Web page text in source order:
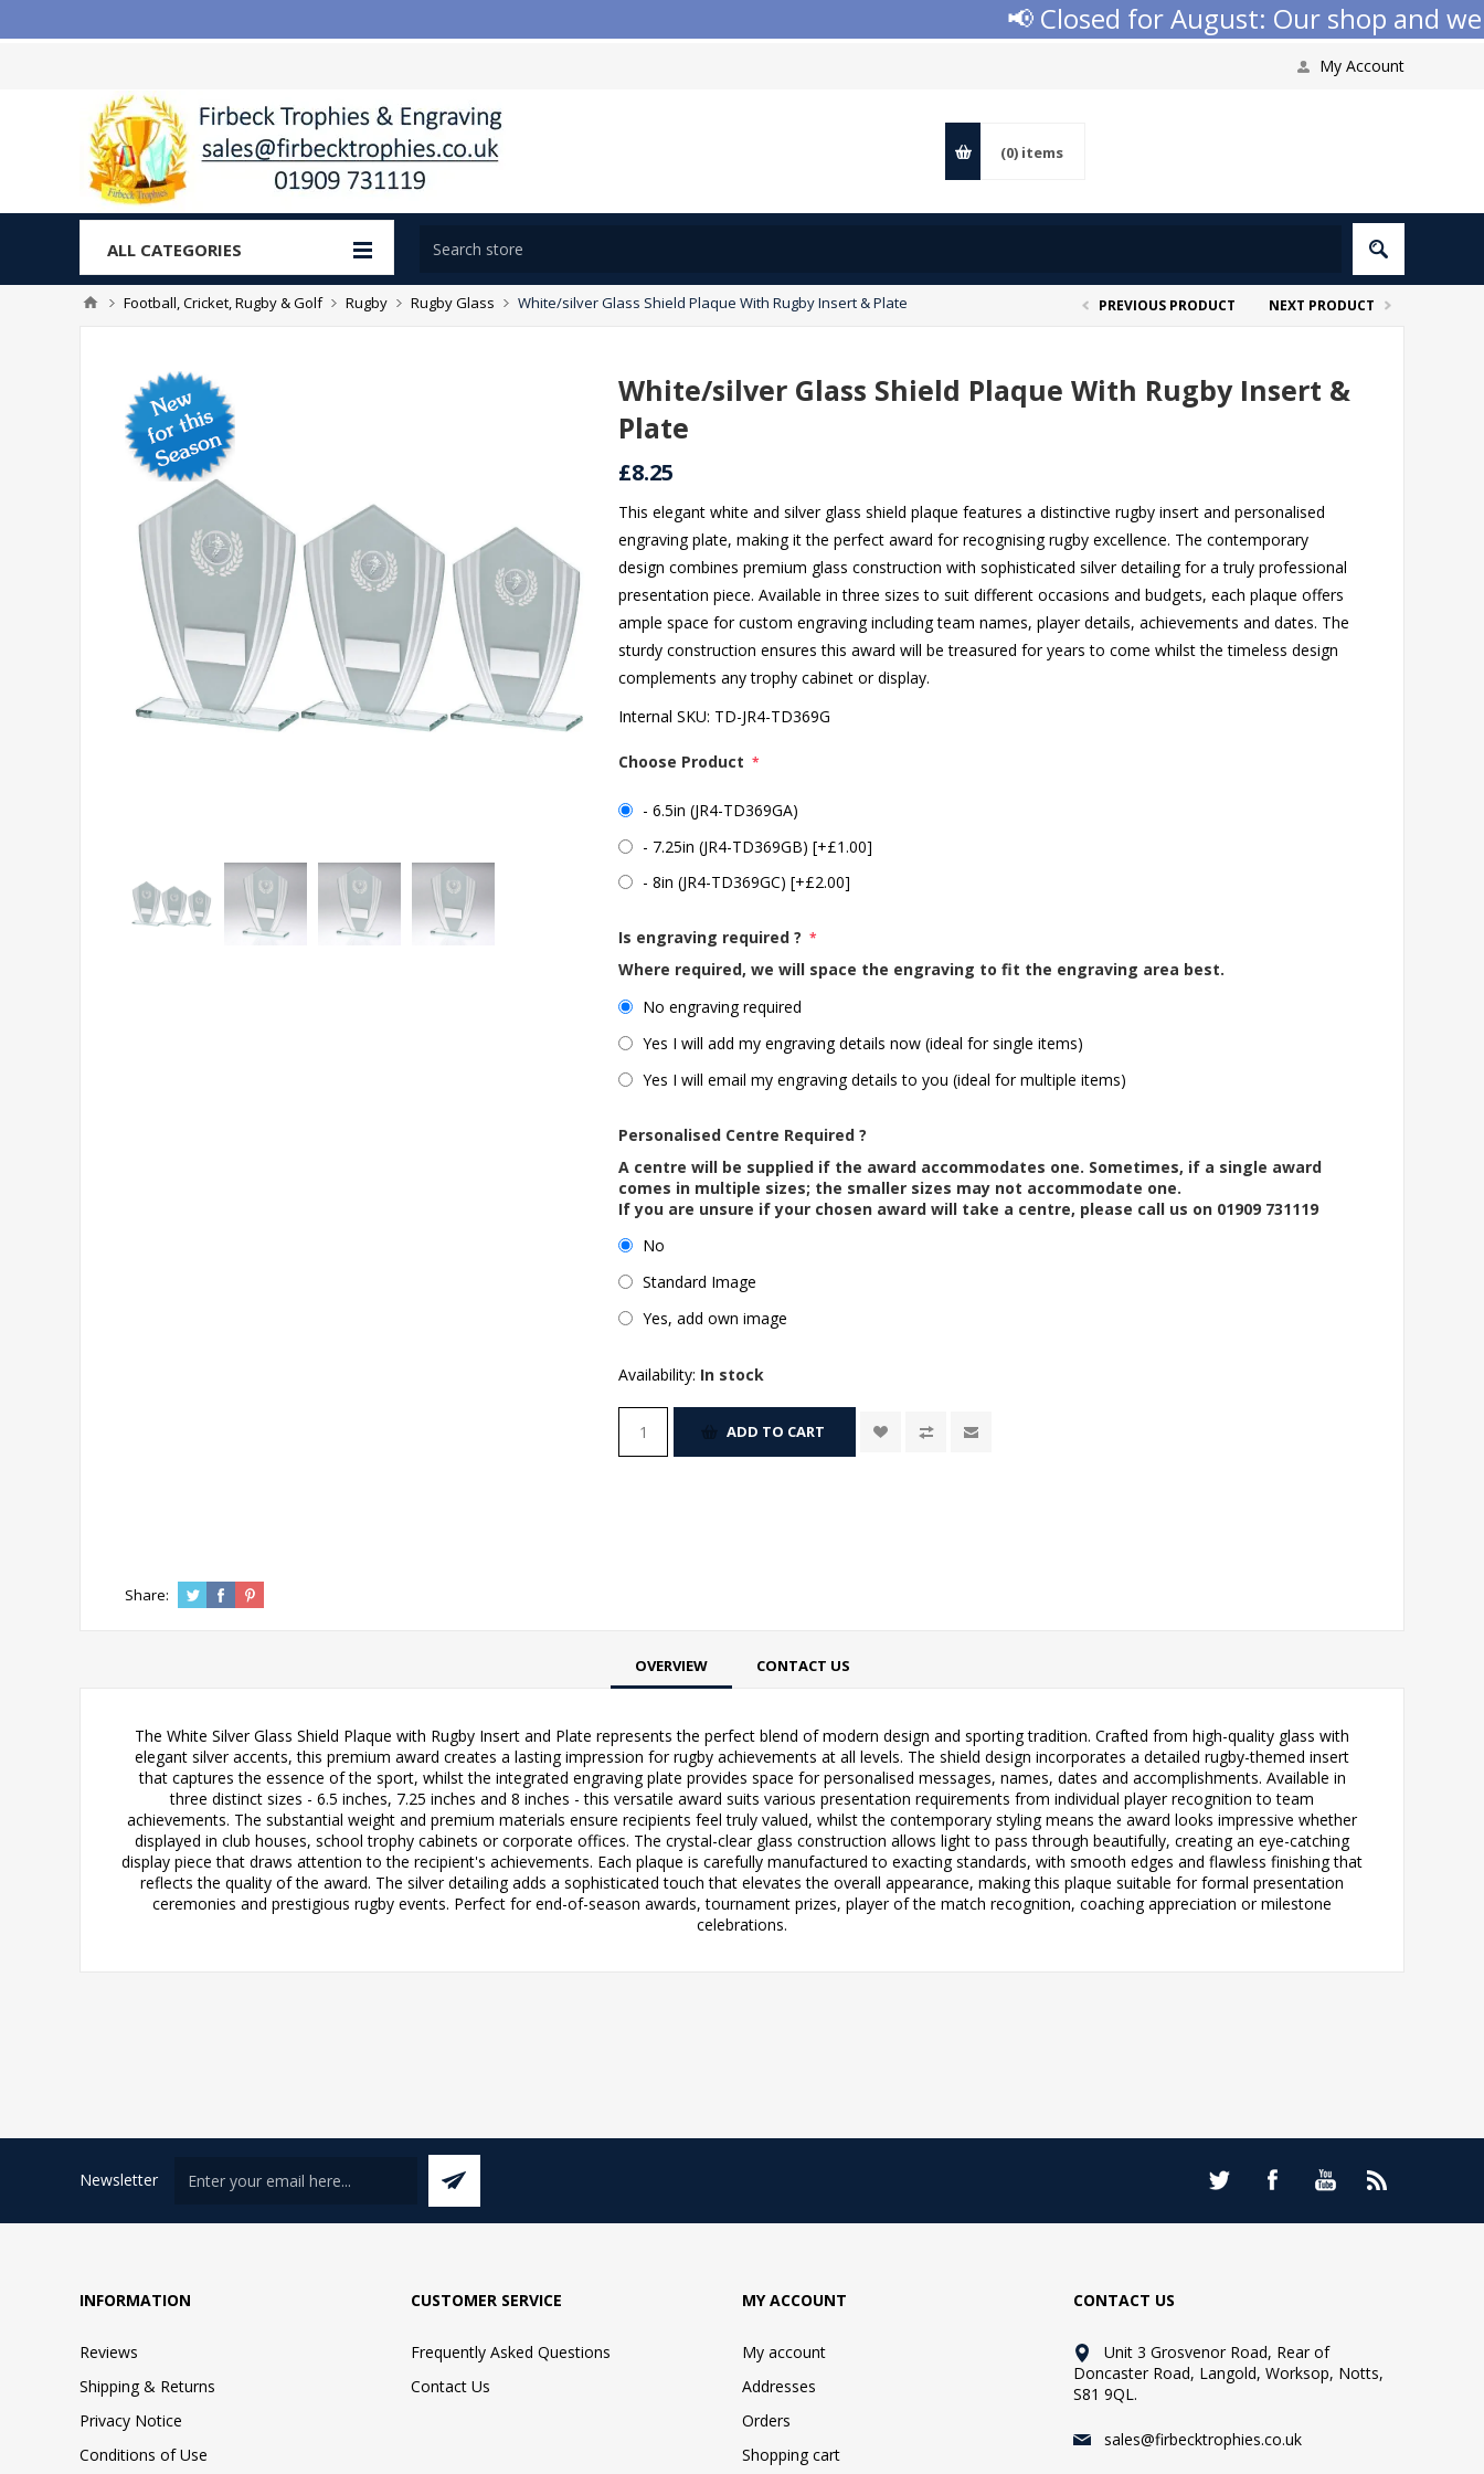
📢 Closed for August: Our shop and
My Account
(0) items
ALL CATEGORIES
Football, Cricket, Rugby & Golf Rugby Rugby Glass White/silver Glass Shield Plaque With Rugby Insert & Plate PREVIOUS PRODUCT NEXT PRODUCT
White/silver Glass Shield Plaque With Rugby Insert &
Plate
£8.25
This elegant white and silver glass shield plaque features a distinctive rugby insert and personalised
engraving plate, making it the perfect award for recognising rugby excellence. The contemporary
design combines premium glass construction with sophisticated silver detailing for a truly professional
presentation piece. Available in three sizes to suit different occasions and budgets, each plaque offers
ample space for custom engraving including team names, player details, achievements and dates. The
sturdy construction ensures this award will be treasured for years to come whilst the timeless design
complements any trophy cabinet or display.
Internal SKU: TD-JR4-TD369G
Choose Product *
- 6.5in (JR4-TD369GA)
- 7.25in (JR4-TD369GB) [+£1.00]
- 8in (JR4-TD369GC) [+£2.00]
Is engraving required ? *
Where required, we will space the engraving to fit the engraving area best.
No engraving required
Yes I will add my engraving details now (ideal for single items)
Yes I will email my engraving details to you (ideal for multiple items)
Personalised Centre Required ?
A centre will be supplied if the award accommodates one. Sometimes, if a single award
comes in multiple sizes; the smaller sizes may not accommodate one.
If you are unsure if your chosen award will take a centre, please call us on 01909 731119
No
Standard Image
Yes, add own image
Availability: In stock
ADD TO CART
Share:
OVERVIEW CONTACT US
The White Silver Glass Shield Plaque with Rugby Insert and Plate represents the perfect blend of modern design and sporting tradition. Crafted from high-quality glass with
elegant silver accents, this premium award creates a lasting impression for rugby achievements at all levels. The shield design incorporates a detailed rugby-themed insert
that captures the essence of the sport, whilst the integrated engraving plate provides space for personalised messages, names, dates and accomplishments. Available in
three distinct sizes - 6.5 inches, 7.25 inches and 8 inches - this versatile award suits various presentation requirements from individual player recognition to team
achievements. The substantial weight and premium materials ensure recipients feel truly valued, whilst the contemporary styling means the award looks impressive whether
displayed in club houses, school trophy cabinets or corporate offices. The crystal-clear glass construction allows light to pass through beautifully, creating an eye-catching
display piece that draws attention to the recipient's achievements. Each plaque is carefully manufactured to exacting standards, with smooth edges and flawless finishing that
reflects the quality of the award. The silver detailing adds a sophisticated touch that elevates the overall appearance, making this plaque suitable for formal presentation
ceremonies and prestigious rugby events. Perfect for end-of-season awards, tournament prizes, player of the match recognition, coaching appreciation or milestone
celebrations.
Newsletter
INFORMATION
Reviews
Shipping & Returns
Privacy Notice
Conditions of Use
CUSTOMER SERVICE
Frequently Asked Questions
Contact Us
MY ACCOUNT
My account
Addresses
Orders
Shopping cart
CONTACT US
Unit 3 Grosvenor Road, Rear of
Doncaster Road, Langold, Worksop, Notts,
S81 9QL.
sales@firbecktrophies.co.uk